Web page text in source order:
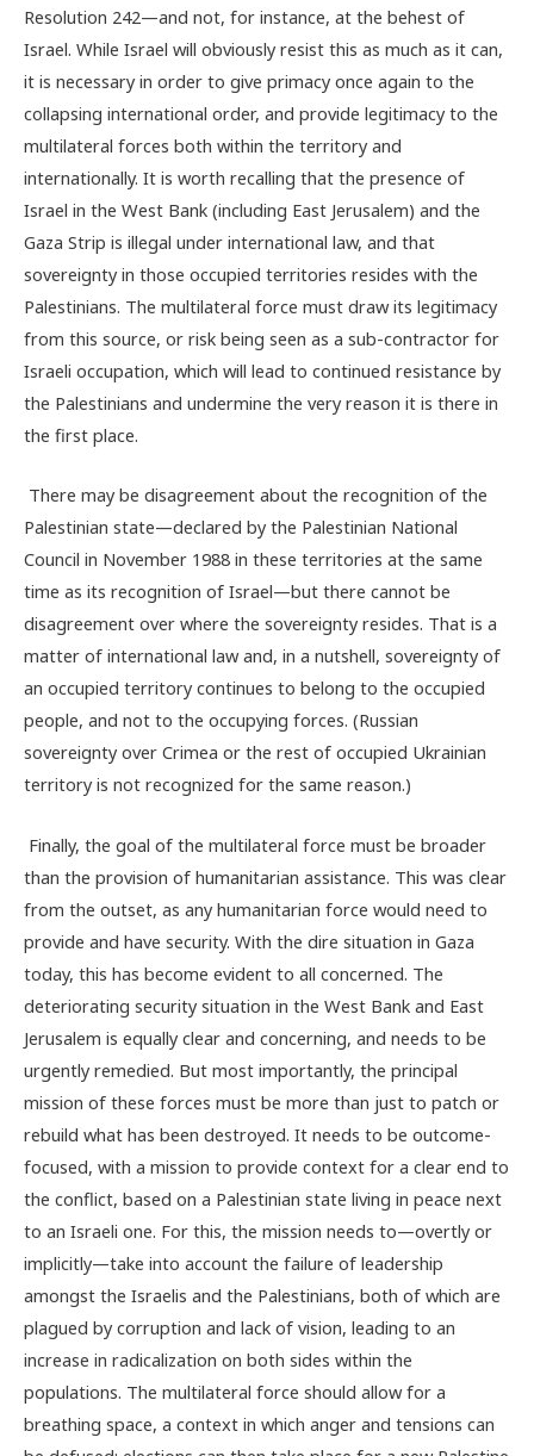
Resolution 242—and not, for instance, at the behest of
Israel. While Israel will obviously resist this as much as it can,
it is necessary in order to give primacy once again to the
collapsing international order, and provide legitimacy to the
multilateral forces both within the territory and
internationally. It is worth recalling that the presence of
Israel in the West Bank (including East Jerusalem) and the
Gaza Strip is illegal under international law, and that
sovereignty in those occupied territories resides with the
Palestinians. The multilateral force must draw its legitimacy
from this source, or risk being seen as a sub-contractor for
Israeli occupation, which will lead to continued resistance by
the Palestinians and undermine the very reason it is there in
the first place.
There may be disagreement about the recognition of the
Palestinian state—declared by the Palestinian National
Council in November 1988 in these territories at the same
time as its recognition of Israel—but there cannot be
disagreement over where the sovereignty resides. That is a
matter of international law and, in a nutshell, sovereignty of
an occupied territory continues to belong to the occupied
people, and not to the occupying forces. (Russian
sovereignty over Crimea or the rest of occupied Ukrainian
territory is not recognized for the same reason.)
Finally, the goal of the multilateral force must be broader
than the provision of humanitarian assistance. This was clear
from the outset, as any humanitarian force would need to
provide and have security. With the dire situation in Gaza
today, this has become evident to all concerned. The
deteriorating security situation in the West Bank and East
Jerusalem is equally clear and concerning, and needs to be
urgently remedied. But most importantly, the principal
mission of these forces must be more than just to patch or
rebuild what has been destroyed. It needs to be outcome-
focused, with a mission to provide context for a clear end to
the conflict, based on a Palestinian state living in peace next
to an Israeli one. For this, the mission needs to—overtly or
implicitly—take into account the failure of leadership
amongst the Israelis and the Palestinians, both of which are
plagued by corruption and lack of vision, leading to an
increase in radicalization on both sides within the
populations. The multilateral force should allow for a
breathing space, a context in which anger and tensions can